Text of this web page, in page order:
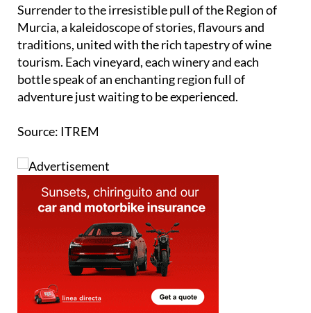
Surrender to the irresistible pull of the Region of
Murcia, a kaleidoscope of stories, flavours and
traditions, united with the rich tapestry of wine
tourism. Each vineyard, each winery and each
bottle speak of an enchanting region full of
adventure just waiting to be experienced.
Source: ITREM